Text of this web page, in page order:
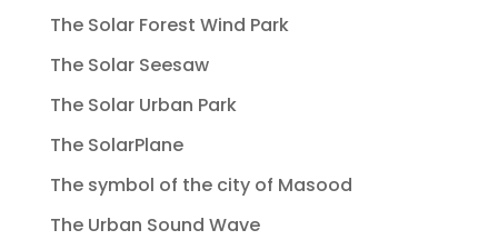
The Solar Forest Wind Park
The Solar Seesaw
The Solar Urban Park
The SolarPlane
The symbol of the city of Masood
The Urban Sound Wave